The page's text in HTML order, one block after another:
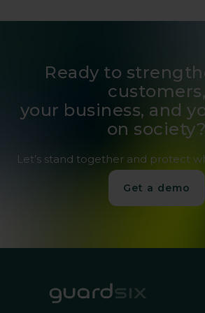
Ready to
customers,
your business, and
on society?
Let’s stand together and protect
Get a demo